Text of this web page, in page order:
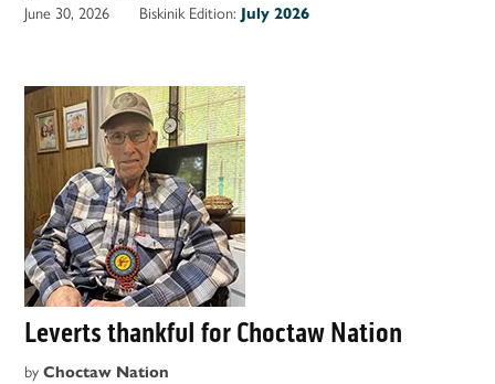
June 30, 2026
Biskinik Edition: July 2026
Leverts thankful for Choctaw Nation
by Choctaw Nation